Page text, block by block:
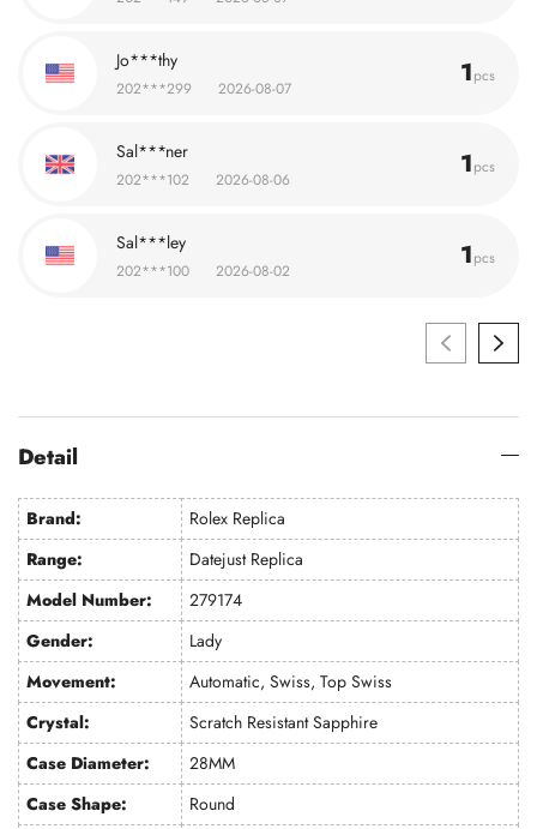
Jo***thy
202***299 2026-08-07 1pcs
Sal***ner
202***102 2026-08-06 1pcs
Sal***ley
202***100 2026-08-02 1pcs
Detail
Brand:
Rolex Replica
Range:
Datejust Replica
Model Number:
279174
Gender:
Lady
Movement:
Automatic, Swiss, Top Swiss
Crystal:
Scratch Resistant Sapphire
Case Diameter:
28MM
Case Shape:
Round